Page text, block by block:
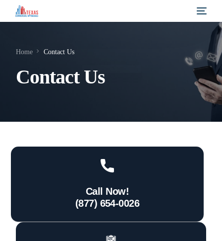
Home Contact Us
Contact Us
Call Now!
(877) 654-0026